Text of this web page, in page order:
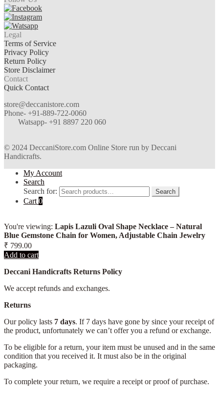
Legal
Terms of Service
Privacy Policy
Return Policy
Store Disclaimer
Contact
Quick Contact
store@deccanistore.com
Phone- +91-889-722-0060
Watsapp- +91 8897 220 060
© 2024 DeccaniStore.com Online Store run by Deccani
Handicrafts.
My Account
Search
Search for:
Search
Cart 0
You're viewing: Lapis Lazuli Oval Shape Necklace – Natural
Blue Gemstone Chain for Women, Adjustable Chain Jewelry
₹ 799.00
Add to cart
Deccani Handicrafts Returns Policy
We accept refunds and exchanges.
Returns
Our policy lasts 7 days. If 7 days have gone by since your receipt of
the product, unfortunately we can’t offer you a refund or exchange.
To be eligible for a return, your item must be unused and in the same
condition that you received it. It must also be in the original
packaging.
To complete your return, we require a receipt or proof of purchase.